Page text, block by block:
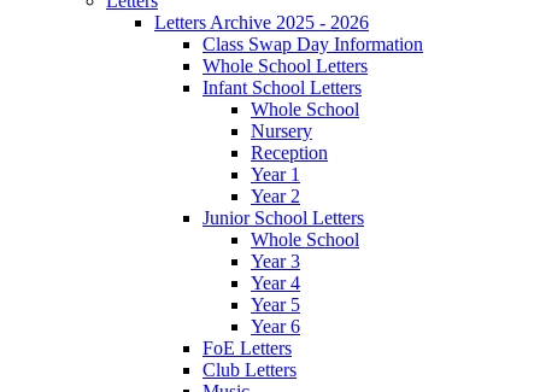
Letters Archive 2025 - 2026
Class Swap Day Information
Whole School Letters
Infant School Letters
Whole School
Nursery
Reception
Year 1
Year 2
Junior School Letters
Whole School
Year 3
Year 4
Year 5
Year 6
FoE Letters
Club Letters